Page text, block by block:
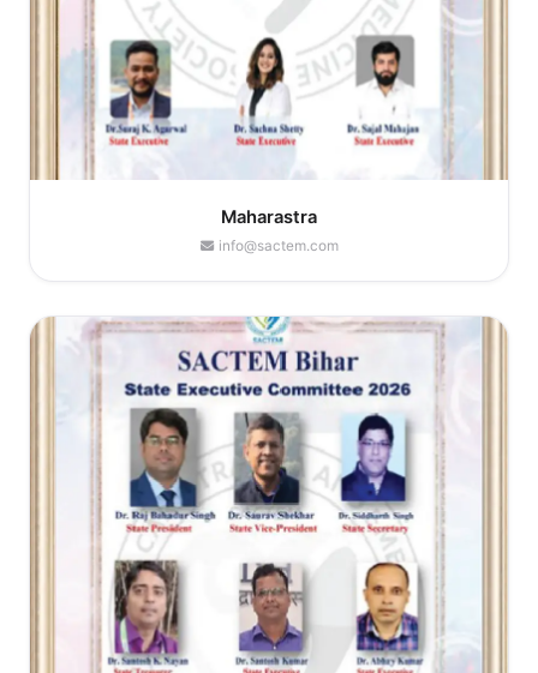
Maharastra
info@sactem.com